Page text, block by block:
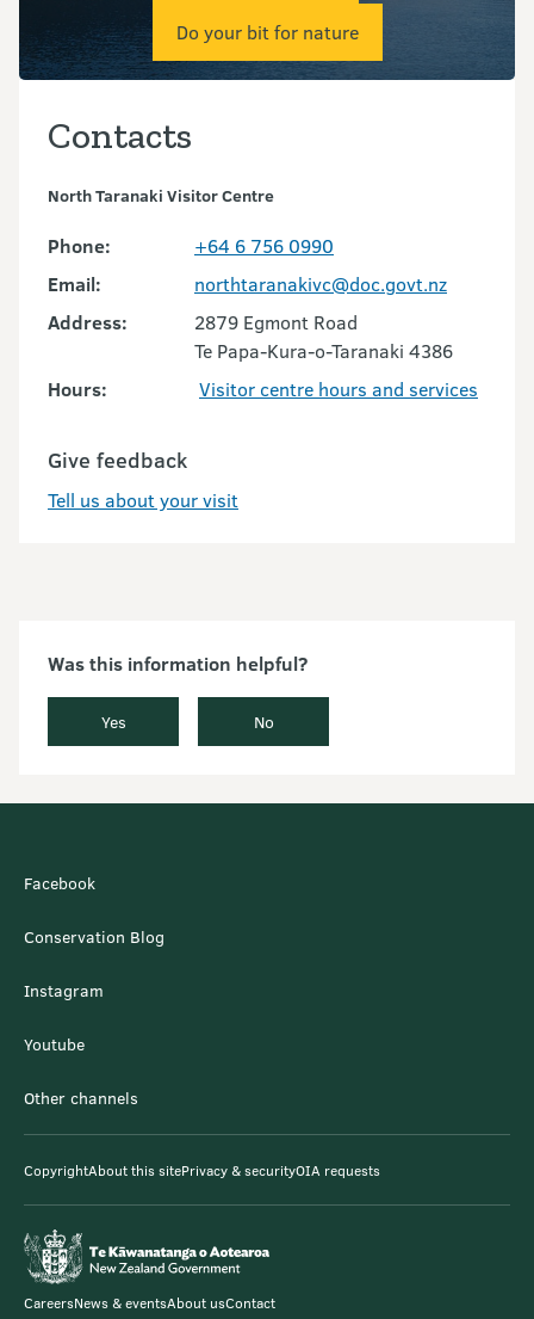
Do your bit for nature
Contacts
North Taranaki Visitor Centre
Phone:
+64 6 756 0990
Email:
northtaranakivc@doc.govt.nz
Address:
2879 Egmont Road
Te Papa-Kura-o-Taranaki 4386
Hours:
Visitor centre hours and services
Give feedback
Tell us about your visit
Was this information helpful?
Yes No
Facebook
Conservation Blog
Instagram
Youtube
Other channels
CopyrightAbout this sitePrivacy & securityOIA requests
CareersNews & eventsAbout usContact